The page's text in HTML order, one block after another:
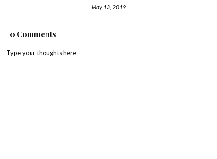
May 13, 2019
0 Comments
Type your thoughts here!